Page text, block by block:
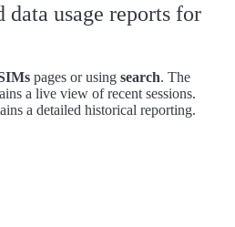
usage reports for
pages or using search. The
a live view of recent sessions.
a detailed historical reporting.